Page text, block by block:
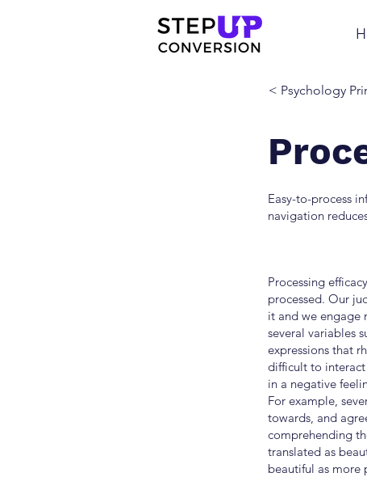
< Psychology
Easy-to-process
navigation
Processing
processed. Our
it and we engage
several variables
expressions that
difficult to interact
in a negative
For example,
towards, and
comprehending
translated as
beautiful as more